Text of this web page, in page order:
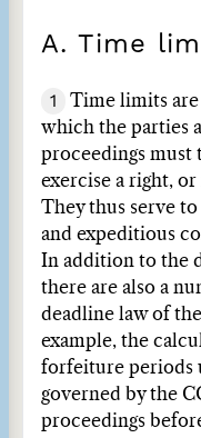
A. Time
1 Time limits
which the parties
proceedings must
exercise a right,
They thus serve
and expeditious
In addition to the
there are also a
deadline law of
example, the
forfeiture periods
governed by the
proceedings